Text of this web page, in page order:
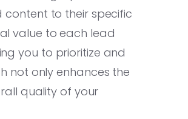
content to their specific
value to each lead
you to prioritize and
not only enhances the
quality of your